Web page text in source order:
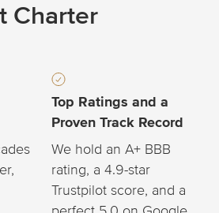
Charter
Top Ratings and a
Proven Track Record
We hold an A+ BBB
rating, a 4.9-star
Trustpilot score, and a